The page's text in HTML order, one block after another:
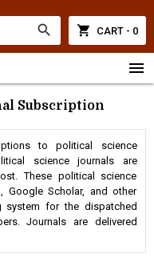
search shopping_cart CART - 0
menu
Subscription
to political science
science journals are
These political science
Google Scholar, and other
system for the dispatched
Journals are delivered